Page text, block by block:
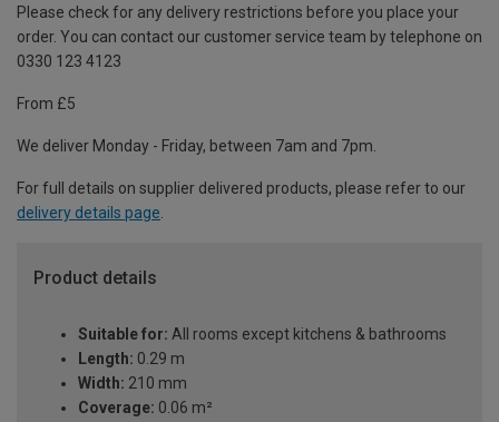
Please check for any delivery restrictions before you place your
order. You can contact our customer service team by telephone on
0330 123 4123
From £5
We deliver Monday - Friday, between 7am and 7pm.
For full details on supplier delivered products, please refer to our
delivery details page.
Product details
Suitable for: All rooms except kitchens & bathrooms
Length: 0.29 m
Width: 210 mm
Coverage: 0.06 m²